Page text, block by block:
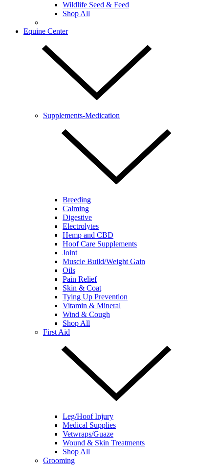
Wildlife Seed & Feed
Shop All
Equine Center
Supplements-Medication
Breeding
Calming
Digestive
Electrolytes
Hemp and CBD
Hoof Care Supplements
Joint
Muscle Build/Weight Gain
Oils
Pain Relief
Skin & Coat
Tying Up Prevention
Vitamin & Mineral
Wind & Cough
Shop All
First Aid
Leg/Hoof Injury
Medical Supplies
Vetwraps/Guaze
Wound & Skin Treatments
Shop All
Grooming